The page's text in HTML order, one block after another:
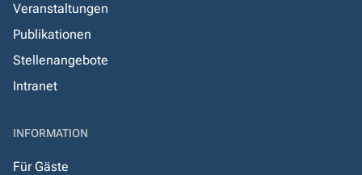
Veranstaltungen
Publikationen
Stellenangebote
Intranet
INFORMATION
Für Gäste